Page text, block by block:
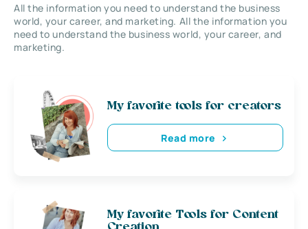
All the information you need to understand the business
world, your career, and marketing. All the information you
need to understand the business world, your career, and
marketing.
My favorite tools for creators
Read more
My favorite Tools for Content